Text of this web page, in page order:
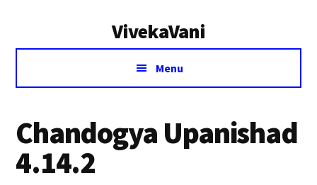
VivekaVani
Voice
Vivekananda
Menu
Chandogya Upanishad
4.14.2